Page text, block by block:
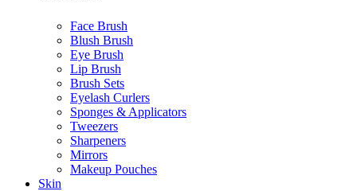
Face Brush
Blush Brush
Eye Brush
Lip Brush
Brush Sets
Eyelash Curlers
Sponges & Applicators
Tweezers
Sharpeners
Mirrors
Makeup Pouches
Skin